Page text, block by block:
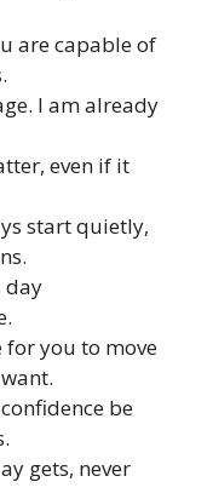
are capable of
I am already
even if it
start quietly,
day
for you to move
be
gets, never